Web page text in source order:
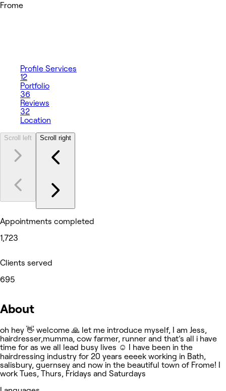
Frome
Profile Services
12
Portfolio
36
Reviews
32
Location
Scroll left Scroll right
Appointments completed
1,723
Clients served
695
About
oh hey 👋 welcome 🙏 let me introduce myself, I am Jess,
hairdresser,mumma, cow farmer, runner and that’s all i have
time for as we all lead busy lives ☺️ I have been in the
hairdressing industry for 20 years eeeek working in Bath,
salisbury, guernsey and now in the beautiful town of Frome! I
work Tues, Thurs, Fridays and Saturdays